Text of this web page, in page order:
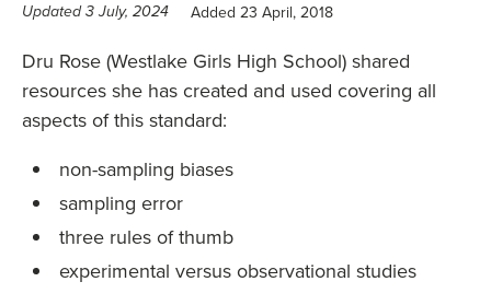
Updated 3 July, 2024 Added 23 April, 2018
Dru Rose (Westlake Girls High School) shared
resources she has created and used covering all
aspects of this standard:
non-sampling biases
sampling error
three rules of thumb
experimental versus observational studies